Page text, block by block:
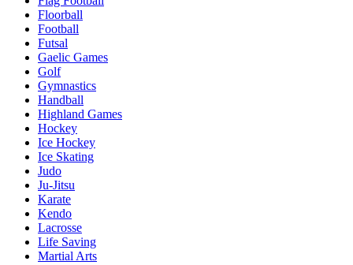
Floorball
Football
Futsal
Gaelic Games
Golf
Gymnastics
Handball
Highland Games
Hockey
Ice Hockey
Ice Skating
Judo
Ju-Jitsu
Karate
Kendo
Lacrosse
Life Saving
Martial Arts